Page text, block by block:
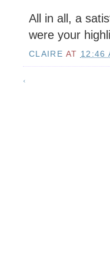
All in all, a
were your
CLAIRE AT 12:46
‹